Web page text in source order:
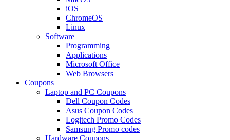
iOS
ChromeOS
Linux
Software
Programming
Applications
Microsoft Office
Web Browsers
Coupons
Laptop and PC Coupons
Dell Coupon Codes
Asus Coupon Codes
Logitech Promo Codes
Samsung Promo codes
Hardware Coupons